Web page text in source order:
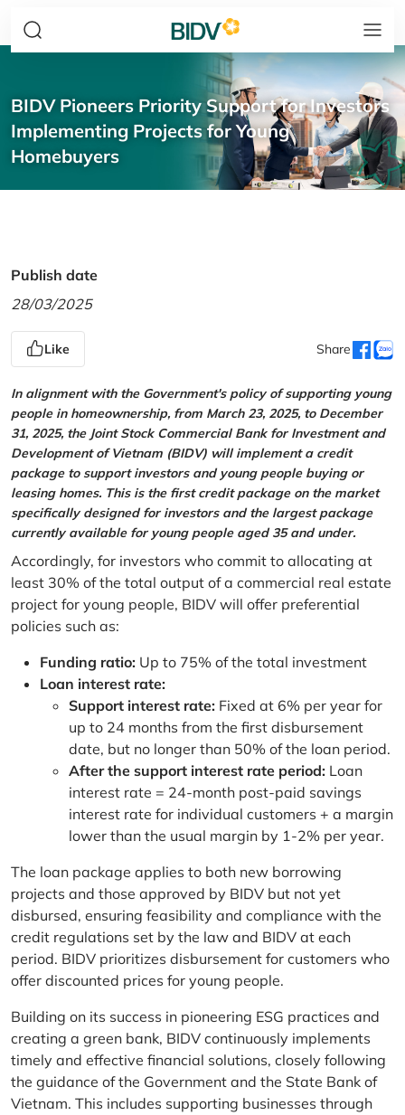
BIDV Pioneers Priority Support for Investors
Implementing Projects for Young
Homebuyers
Publish date
28/03/2025
Like Share
In alignment with the Government's policy of supporting young
people in homeownership, from March 23, 2025, to December
31, 2025, the Joint Stock Commercial Bank for Investment and
Development of Vietnam (BIDV) will implement a credit
package to support investors and young people buying or
leasing homes. This is the first credit package on the market
specifically designed for investors and the largest package
currently available for young people aged 35 and under.
Accordingly, for investors who commit to allocating at
least 30% of the total output of a commercial real estate
project for young people, BIDV will offer preferential
policies such as:
Funding ratio: Up to 75% of the total investment
Loan interest rate:
Support interest rate: Fixed at 6% per year for
up to 24 months from the first disbursement
date, but no longer than 50% of the loan period.
After the support interest rate period: Loan
interest rate = 24-month post-paid savings
interest rate for individual customers + a margin
lower than the usual margin by 1-2% per year.
The loan package applies to both new borrowing
projects and those approved by BIDV but not yet
disbursed, ensuring feasibility and compliance with the
credit regulations set by the law and BIDV at each
period. BIDV prioritizes disbursement for customers who
offer discounted prices for young people.
Building on its success in pioneering ESG practices and
creating a green bank, BIDV continuously implements
timely and effective financial solutions, closely following
the guidance of the Government and the State Bank of
Vietnam. This includes supporting businesses through